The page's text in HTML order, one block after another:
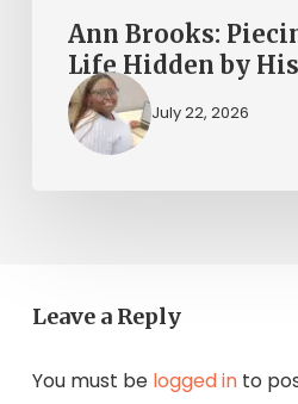
Ann Brooks:
Life Hidden by
July 22, 2026
Leave a Reply
You must be logged into